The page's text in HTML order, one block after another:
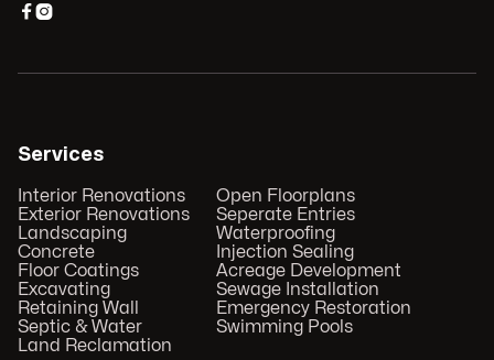

Services
Interior Renovations
Exterior Renovations
Landscaping
Concrete
Floor Coatings
Excavating
Retaining Wall
Septic & Water
Land Reclamation
Open Floorplans
Seperate Entries
Waterproofing
Injection Sealing
Acreage Development
Sewage Installation
Emergency Restoration
Swimming Pools